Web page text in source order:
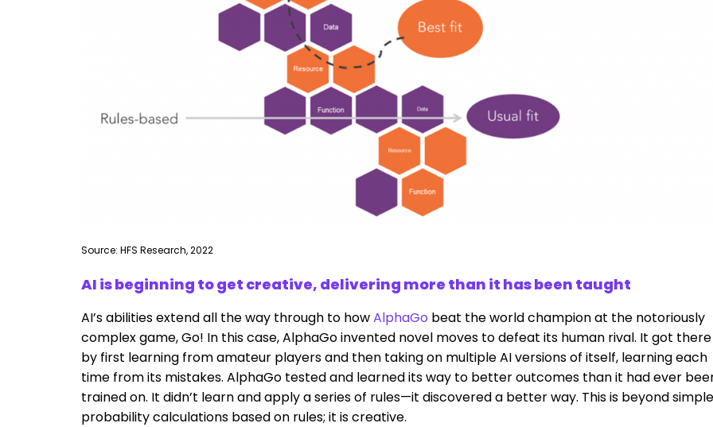
Source: HFS Research, 2022
AI is beginning to get creative, delivering more than it has been taught
AI’s abilities extend all the way through to howAlphaGo beat the world champion at the notoriously
complex game, Go! In this case, AlphaGo invented novel moves to defeat its human rival. It got there
by first learning from amateur players and then taking on multiple AI versions of itself, learning each
time from its mistakes. AlphaGo tested and learned its way to better outcomes than it had ever
trained on. It didn’t learn and apply a series of rules—it discovered a better way. This is beyond simple
probability calculations based on rules; it is creative.